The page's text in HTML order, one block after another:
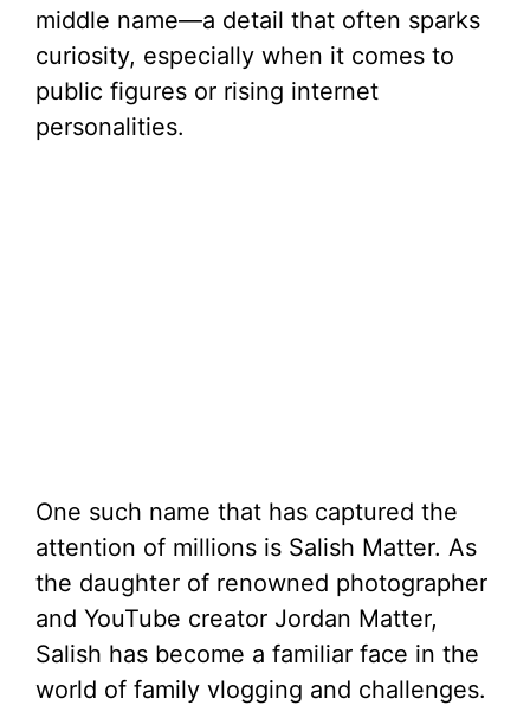
middle name—a detail that often sparks
curiosity, especially when it comes to
public figures or rising internet
personalities.
One such name that has captured the
attention of millions is Salish Matter. As
the daughter of renowned photographer
and YouTube creator Jordan Matter,
Salish has become a familiar face in the
world of family vlogging and challenges.